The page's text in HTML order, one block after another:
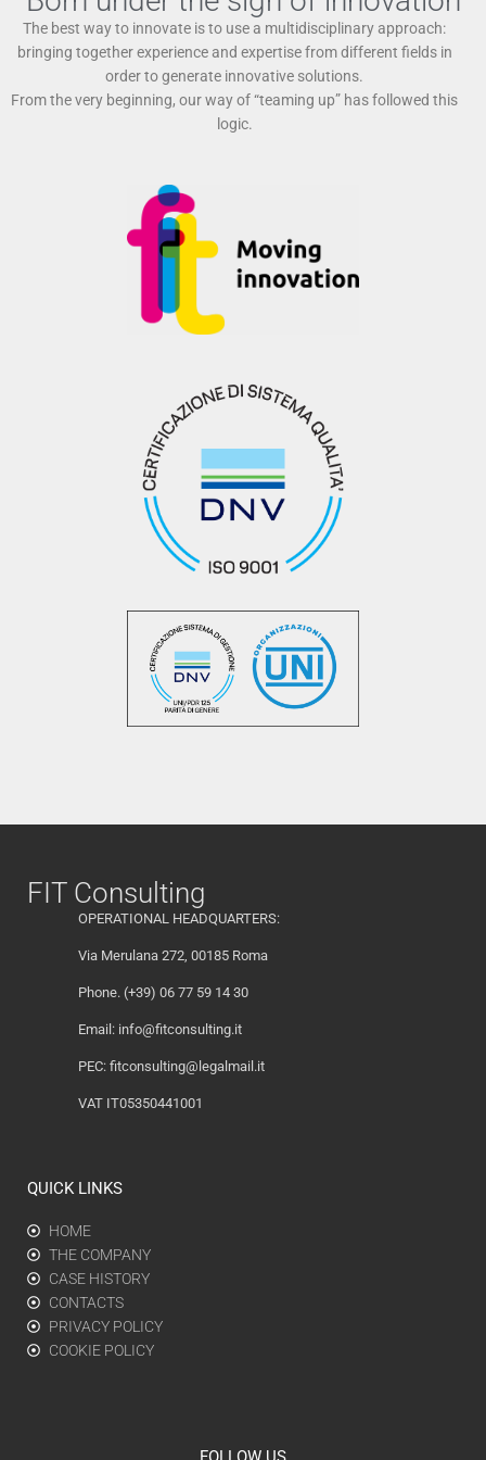
The best way to innovate is to use a multidisciplinary approach:
bringing together experience and expertise from different fields in
order to generate innovative solutions.
From the very beginning, our way of “teaming up” has followed this
logic.
FIT Consulting
OPERATIONAL HEADQUARTERS:
Via Merulana 272, 00185 Roma
Phone. (+39) 06 77 59 14 30
Email: info@fitconsulting.it
PEC: fitconsulting@legalmail.it
VAT IT05350441001
QUICK LINKS
HOME
THE COMPANY
CASE HISTORY
CONTACTS
PRIVACY POLICY
COOKIE POLICY